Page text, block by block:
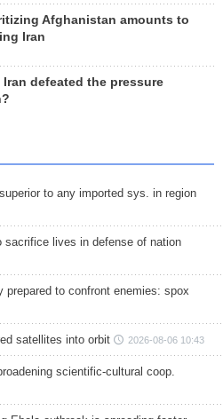
Afghanistan amounts to
Iran
Iran defeated the pressure
to any imported sys. in region
sacrifice lives in defense of nation
prepared to confront enemies: spox
satellites into orbit 2026-08-06 10:43
scientific-cultural coop.